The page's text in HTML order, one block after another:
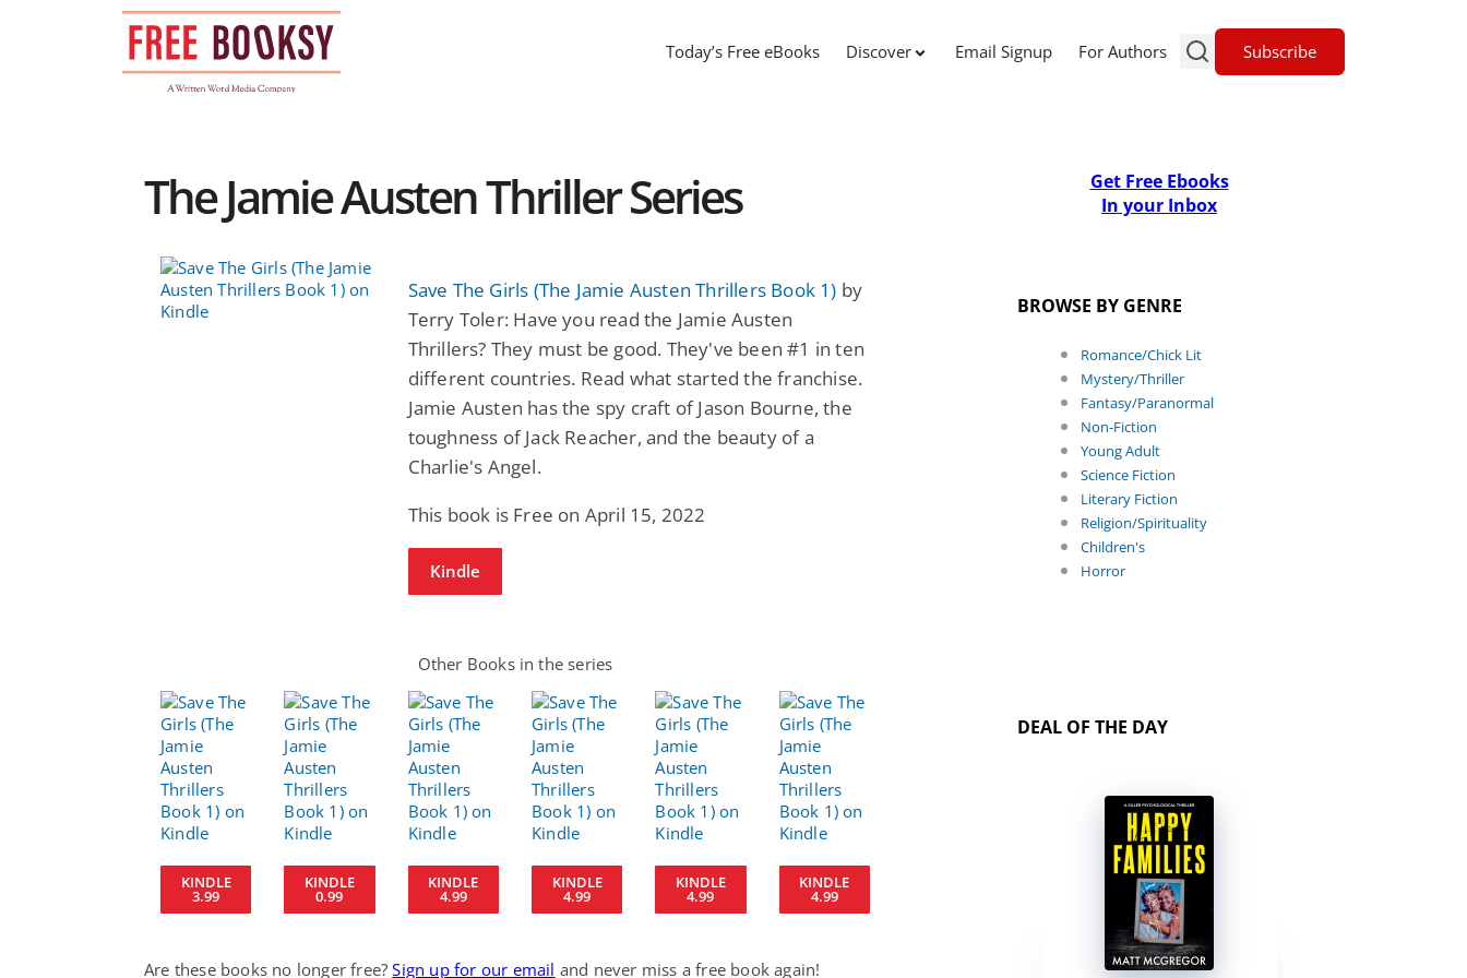
Today’s Free eBooks Discover Email Signup For Authors Subscribe
The Jamie Austen Thriller Series
Save The Girls (The Jamie Austen Thrillers Book 1) by
Terry Toler: Have you read the Jamie Austen
Thrillers? They must be good. They've been #1 in ten
different countries. Read what started the franchise.
Jamie Austen has the spy craft of Jason Bourne, the
toughness of Jack Reacher, and the beauty of a
Charlie's Angel.
This book is Free on April 15, 2022
Kindle
Other Books in the series
KINDLE
3.99
KINDLE
0.99
KINDLE
4.99
KINDLE
4.99
KINDLE
4.99
KINDLE
4.99
Are these books no longer free?Sign up for our email and never miss a free book again!
Get Free Ebooks
In your Inbox
BROWSE BY GENRE
Romance/Chick Lit
Mystery/Thriller
Fantasy/Paranormal
Non-Fiction
Young Adult
Science Fiction
Literary Fiction
Religion/Spirituality
Children's
Horror
DEAL OF THE DAY